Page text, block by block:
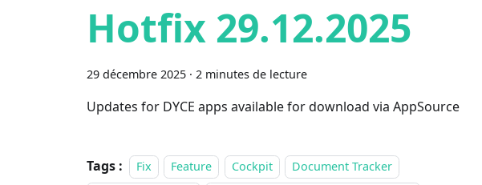
Hotfix 29.12.2025
29 décembre 2025 · 2 minutes de lecture
Updates for DYCE apps available for download via AppSource
Tags : Fix Feature Cockpit
Document Tracker